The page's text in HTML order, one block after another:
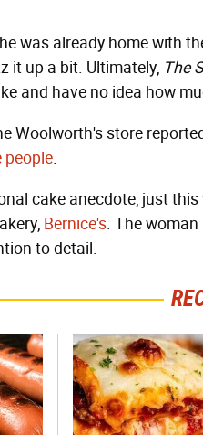
was already home with
it up a bit. Ultimately, The
and have no idea how
Woolworth's store
people.
cake anecdote, just
Bernice's. The
to detail.